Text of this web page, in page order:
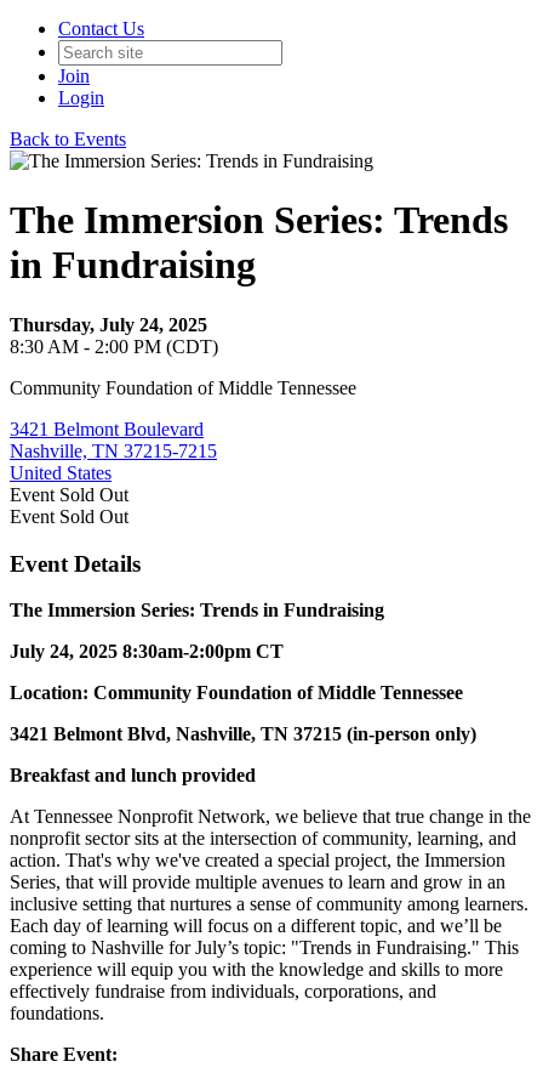
Contact Us
Join
Login
Back to Events
The Immersion Series: Trends
in Fundraising
Thursday, July 24, 2025
8:30 AM - 2:00 PM (CDT)
Community Foundation of Middle Tennessee
3421 Belmont Boulevard
Nashville, TN 37215-7215
United States
Event Sold Out
Event Sold Out
Event Details
The Immersion Series: Trends in Fundraising
July 24, 2025 8:30am-2:00pm CT
Location: Community Foundation of Middle Tennessee
3421 Belmont Blvd, Nashville, TN 37215 (in-person only)
Breakfast and lunch provided
At Tennessee Nonprofit Network, we believe that true change in the
nonprofit sector sits at the intersection of community, learning, and
action. That's why we've created a special project, the Immersion
Series, that will provide multiple avenues to learn and grow in an
inclusive setting that nurtures a sense of community among learners.
Each day of learning will focus on a different topic, and we’ll be
coming to Nashville for July’s topic: "Trends in Fundraising." This
experience will equip you with the knowledge and skills to more
effectively fundraise from individuals, corporations, and
foundations.
Share Event: